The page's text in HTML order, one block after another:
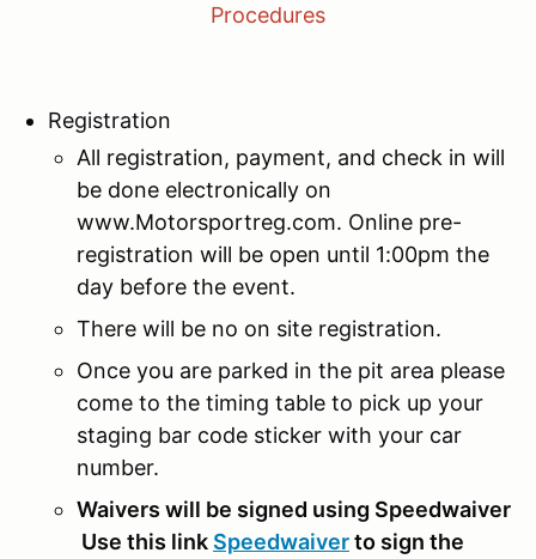
Procedures
Registration
All registration, payment, and check in will
be done electronically on
www.Motorsportreg.com. Online pre-
registration will be open until 1:00pm the
day before the event.
There will be no on site registration.
Once you are parked in the pit area please
come to the timing table to pick up your
staging bar code sticker with your car
number.
Waivers will be signed using Speedwaiver
Use this link Speedwaiverto sign the